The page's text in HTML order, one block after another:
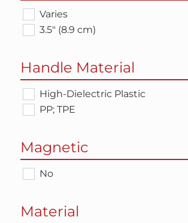
Varies
3.5" (8.9 cm)
Handle Material
High-Dielectric Plastic
PP; TPE
Magnetic
No
Material